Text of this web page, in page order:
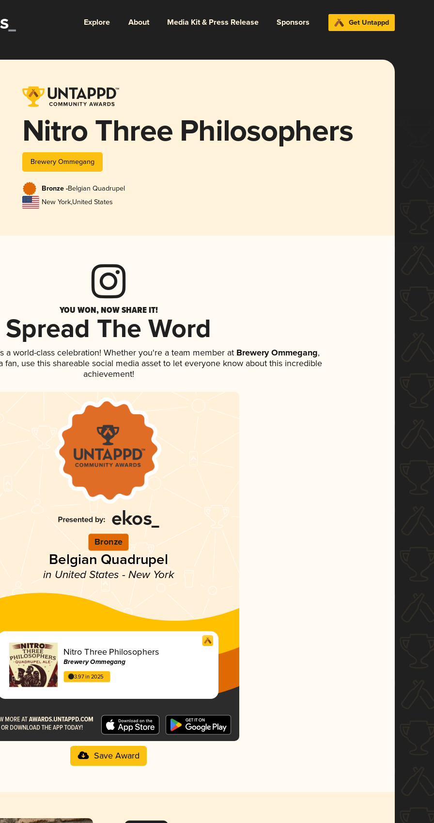
Explore About Media Kit & Press Release Sponsors Get Untappd
Nitro Three Philosophers
Brewery Ommegang
Bronze -Belgian Quadrupel
New York,United States
YOU WON, NOW SHARE IT!
Spread The Word
a world-class celebration! Whether you're a team member at Brewery Ommegang,
fan, use this shareable social media asset to let everyone know about this incredible
achievement!
Bronze
Belgian Quadrupel
in United States - New York
Nitro Three Philosophers
Brewery Ommegang
3.97 in 2025
Save Award